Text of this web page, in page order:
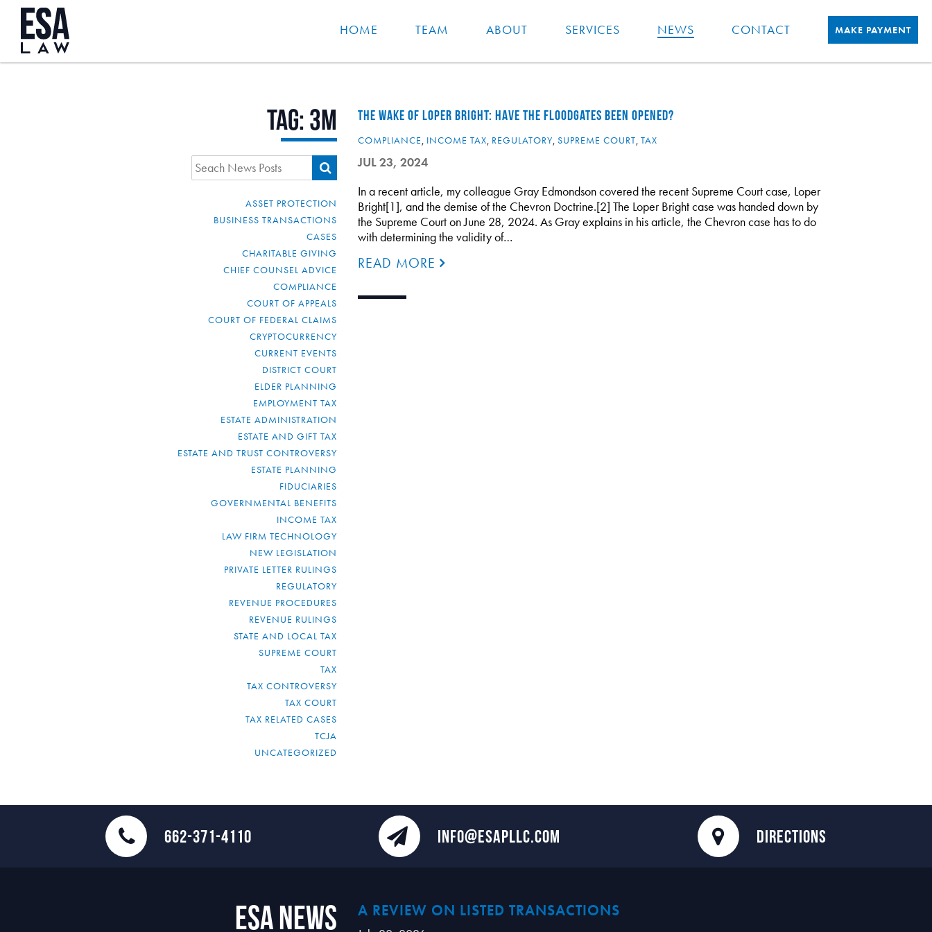
HOME TEAM ABOUT SERVICES NEWS CONTACT MAKE PAYMENT
Tag:3M
ASSET PROTECTION
BUSINESS TRANSACTIONS
CASES
CHARITABLE GIVING
CHIEF COUNSEL ADVICE
COMPLIANCE
COURT OF APPEALS
COURT OF FEDERAL CLAIMS
CRYPTOCURRENCY
CURRENT EVENTS
DISTRICT COURT
ELDER PLANNING
EMPLOYMENT TAX
ESTATE ADMINISTRATION
ESTATE AND GIFT TAX
ESTATE AND TRUST CONTROVERSY
ESTATE PLANNING
FIDUCIARIES
GOVERNMENTAL BENEFITS
INCOME TAX
LAW FIRM TECHNOLOGY
NEW LEGISLATION
PRIVATE LETTER RULINGS
REGULATORY
REVENUE PROCEDURES
REVENUE RULINGS
STATE AND LOCAL TAX
SUPREME COURT
TAX
TAX CONTROVERSY
TAX COURT
TAX RELATED CASES
TCJA
UNCATEGORIZED
THE WAKE OF LOPER BRIGHT: HAVE THE FLOODGATES BEEN OPENED?
COMPLIANCE, INCOME TAX, REGULATORY, SUPREME COURT, TAX
JUL 23, 2024
In a recent article, my colleague Gray Edmondson covered the recent Supreme Court case, Loper
Bright[1], and the demise of the Chevron Doctrine.[2] The Loper Bright case was handed down by
the Supreme Court on June 28, 2024. As Gray explains in his article, the Chevron case has to do
with determining the validity of…
READ MORE
662-371-4110 INFO@ESAPLLC.COM DIRECTIONS
ESA News A REVIEW ON LISTED TRANSACTIONS